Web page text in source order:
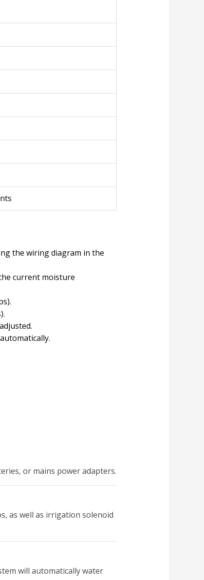
the wiring diagram in the
current moisture
or mains power adapters.
as well as irrigation solenoid
will automatically water